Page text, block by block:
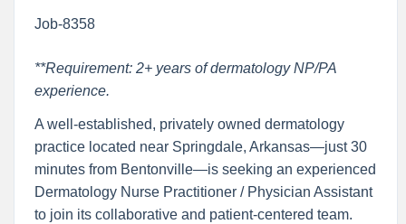
Job-8358
**Requirement: 2+ years of dermatology NP/PA
experience.
A well-established, privately owned dermatology
practice located near Springdale, Arkansas—just 30
minutes from Bentonville—is seeking an experienced
Dermatology Nurse Practitioner / Physician Assistant
to join its collaborative and patient-centered team.